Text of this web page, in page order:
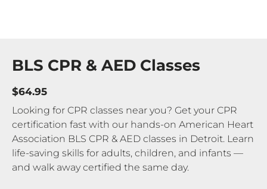
BLS CPR & AED Classes
$64.95
Looking for CPR classes near you? Get your CPR
certification fast with our hands-on American Heart
Association BLS CPR & AED classes in Detroit. Learn
life-saving skills for adults, children, and infants —
and walk away certified the same day.